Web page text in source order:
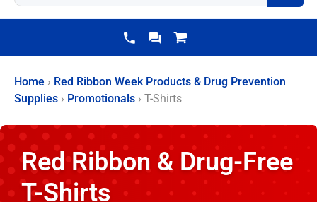
Home › Red Ribbon Week Products & Drug Prevention
Supplies › Promotionals › T-Shirts
Red Ribbon & Drug-Free
T-Shirts